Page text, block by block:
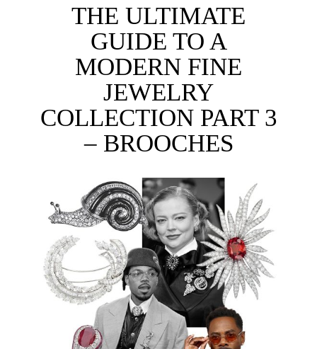
THE ULTIMATE
GUIDE TO A
MODERN FINE
JEWELRY
COLLECTION PART 3
– BROOCHES